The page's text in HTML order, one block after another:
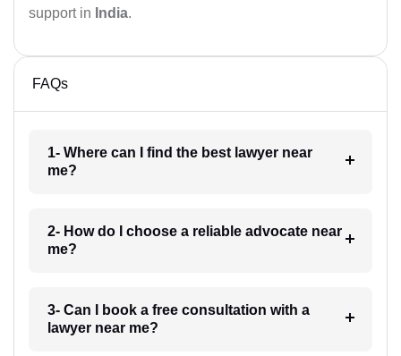
support in India.
FAQs
1- Where can I find the best lawyer near
me?
2- How do I choose a reliable advocate near
me?
3- Can I book a free consultation with a
lawyer near me?